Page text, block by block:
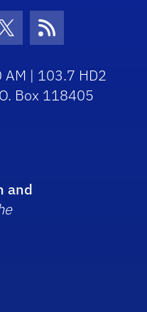
Icon
Twitter Icon
RSS Icon
AM | 103.7 HD2
Box 118405
and